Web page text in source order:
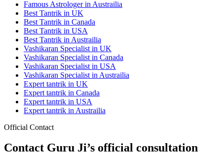
Famous Astrologer in Austrailia
Best Tantrik in UK
Best Tantrik in Canada
Best Tantrik in USA
Best Tantrik in Austrailia
Vashikaran Specialist in UK
Vashikaran Specialist in Canada
Vashikaran Specialist in USA
Vashikaran Specialist in Austrailia
Expert tantrik in UK
Expert tantrik in Canada
Expert tantrik in USA
Expert tantrik in Austrailia
Official Contact
Contact Guru Ji’s official consultation